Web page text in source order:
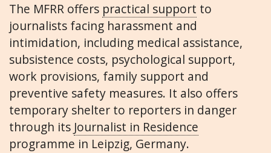
The MFRR offers practical support to
journalists facing harassment and
intimidation, including medical assistance,
subsistence costs, psychological support,
work provisions, family support and
preventive safety measures. It also offers
temporary shelter to reporters in danger
through its Journalist in Residence
programme in Leipzig, Germany.